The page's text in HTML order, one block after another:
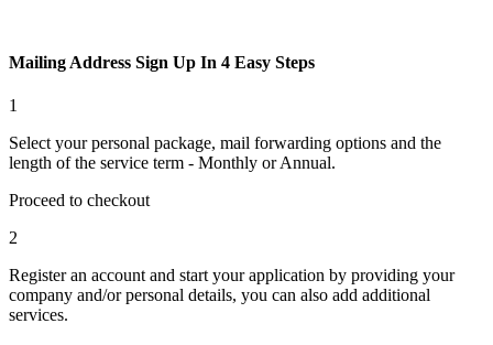
Mailing Address Sign Up In 4 Easy Steps
1
Select your personal package, mail forwarding options and the
length of the service term - Monthly or Annual.
Proceed to checkout
2
Register an account and start your application by providing your
company and/or personal details, you can also add additional
services.